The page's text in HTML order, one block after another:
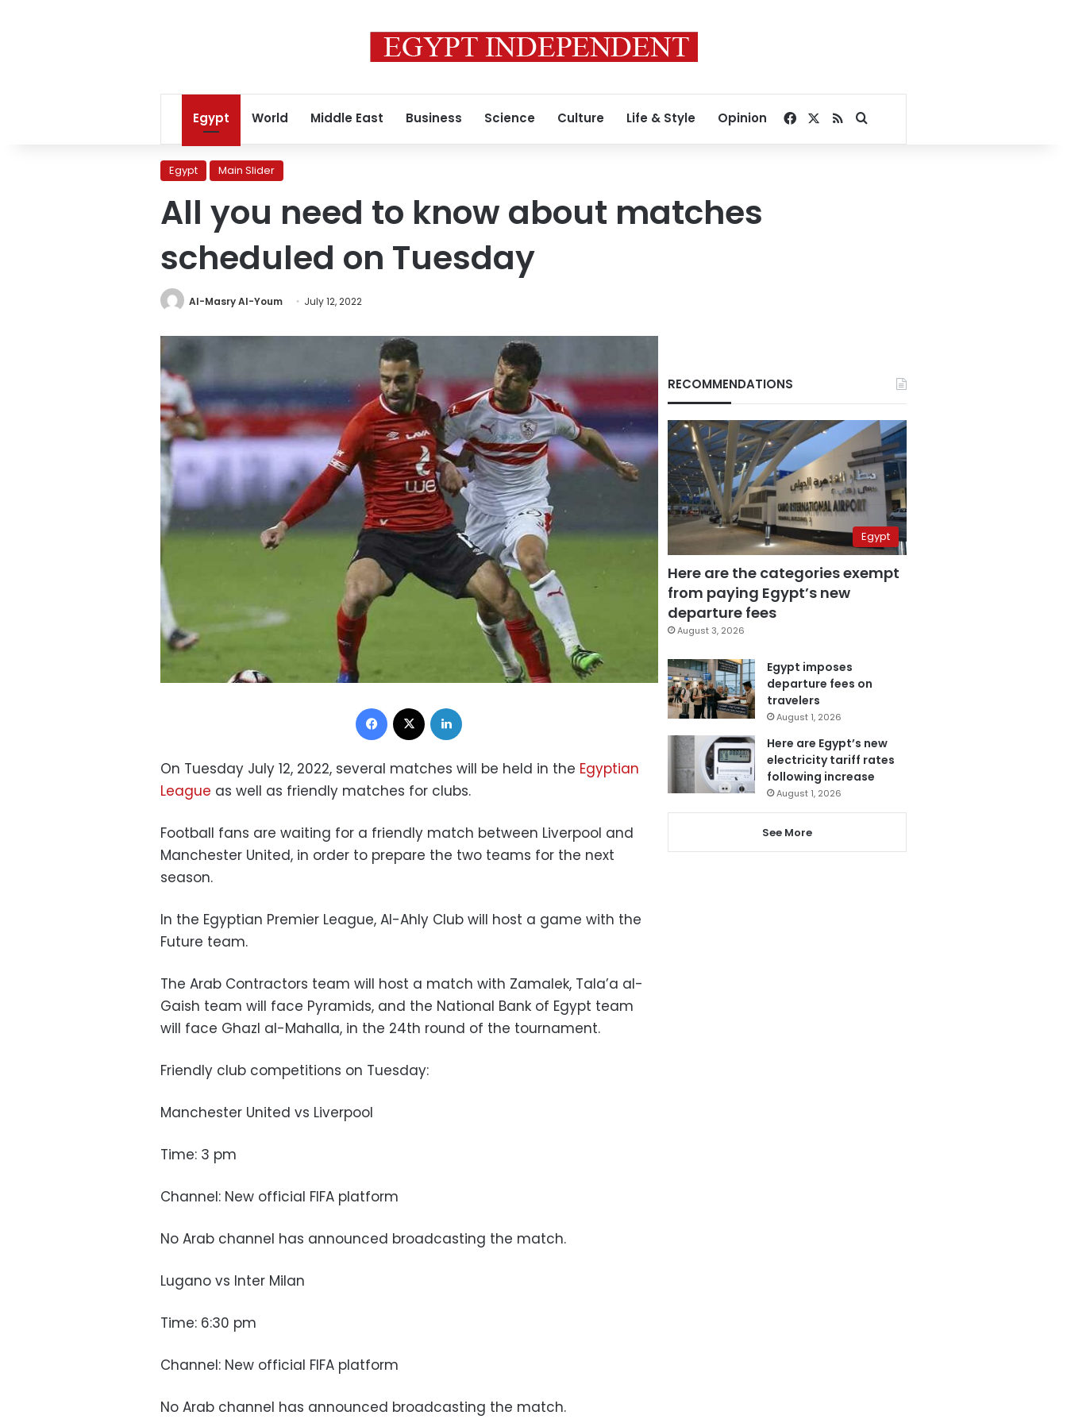
Egypt World Middle East Business Science Culture Life & Style Opinion Facebook
RSSSearch for
Egypt Main Slider
All you need to know about matches
scheduled on Tuesday
Al-Masry Al-Youm July 12, 2022
Facebook
On Tuesday July 12, 2022, several matches will be held in the Egyptian
League as well as friendly matches for clubs.
Football fans are waiting for a friendly match between Liverpool and
Manchester United, in order to prepare the two teams for the next
season.
In the Egyptian Premier League, Al-Ahly Club will host a game with the
Future team.
The Arab Contractors team will host a match with Zamalek, Tala’a al-
Gaish team will face Pyramids, and the National Bank of Egypt team
will face Ghazl al-Mahalla, in the 24th round of the tournament.
Friendly club competitions on Tuesday:
Manchester United vs Liverpool
Time: 3 pm
Channel: New official FIFA platform
No Arab channel has announced broadcasting the match.
Lugano vs Inter Milan
Time: 6:30 pm
Channel: New official FIFA platform
No Arab channel has announced broadcasting the match.
RECOMMENDATIONS
Egypt
Here are the categories exempt
from paying Egypt’s new
departure fees
August 3, 2026
Egypt imposes
departure fees on
travelers
August 1, 2026
Here are Egypt’s new
electricity tariff rates
following increase
August 1, 2026
See More